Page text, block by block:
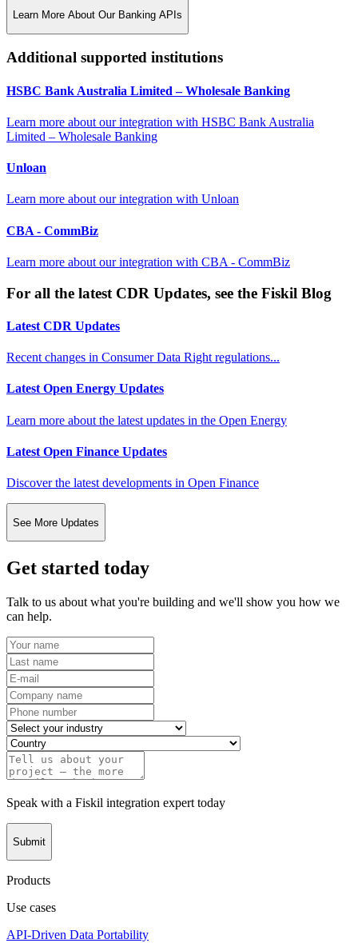
Learn More About Our Banking APIs
Additional supported institutions
HSBC Bank Australia Limited – Wholesale Banking
Learn more about our integration with HSBC Bank Australia
Limited – Wholesale Banking
Unloan
Learn more about our integration with Unloan
CBA - CommBiz
Learn more about our integration with CBA - CommBiz
For all the latest CDR Updates, see the Fiskil Blog
Latest CDR Updates
Recent changes in Consumer Data Right regulations...
Latest Open Energy Updates
Learn more about the latest updates in the Open Energy
Latest Open Finance Updates
Discover the latest developments in Open Finance
See More Updates
Get started today
Talk to us about what you're building and we'll show you how we
can help.
Speak with a Fiskil integration expert today
Submit
Products
Use cases
API-Driven Data Portability